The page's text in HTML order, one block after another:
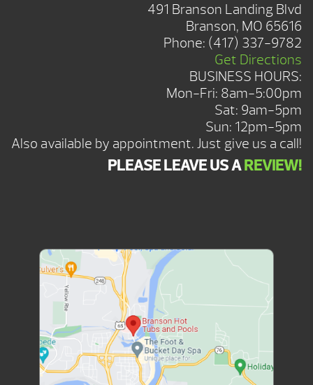
491 Branson Landing Blvd
Branson, MO 65616
Phone: (417) 337-9782
Get Directions
BUSINESS HOURS:
Mon-Fri: 8am-5:00pm
Sat: 9am-5pm
Sun: 12pm-5pm
Also available by appointment. Just give us a call!
PLEASE LEAVE US AREVIEW!